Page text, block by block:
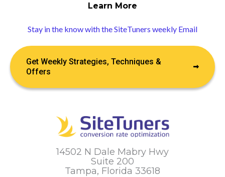
14502 N Dale Mabry Hwy
Suite 200
Tampa, Florida 33618
Learn More
Stay in the know with the SiteTuners weekly Email
Get Weekly Strategies, Techniques &
Offers